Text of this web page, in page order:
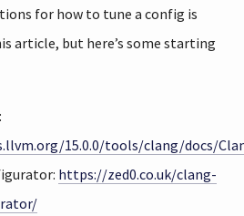
for how to tune a config is
article, but here’s some starting
15.0.0/tools/clang/docs/
https://zed0.co.uk/clang-